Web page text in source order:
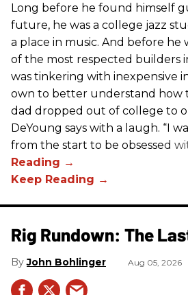
Long before he found himself
future, he was a college jazz
a place in music. And before he
of the most respected builders
was tinkering with inexpensive
own to better understand how
dad dropped out of college to
DeYoung says with a laugh. “I
from the start to be obsessed
Rig Rundown: The
John Bohlinger Aug 05, 2026